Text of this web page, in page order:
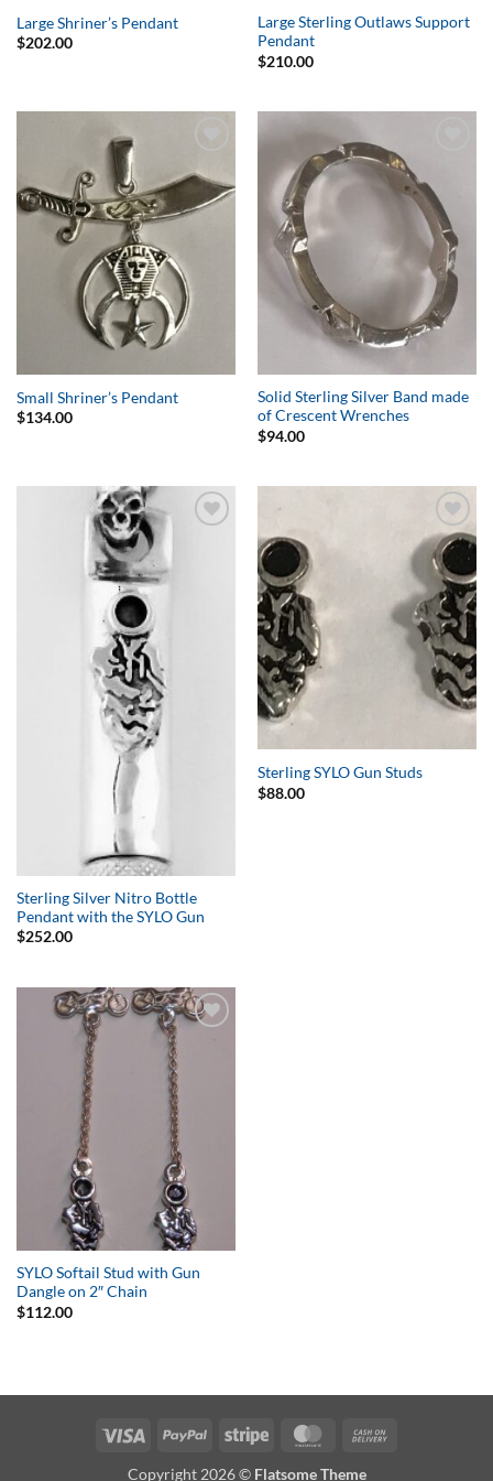
Large Shriner’s Pendant
$202.00
Large Sterling Outlaws Support
Pendant
$210.00
Wishlist
Small Shriner’s Pendant
$134.00
Wishlist
Solid Sterling Silver Band made
of Crescent Wrenches
$94.00
Sterling Silver Nitro Bottle
Pendant with the SYLO Gun
$252.00
Add to
Wishlist
Sterling SYLO Gun Studs
$88.00
SYLO Softail Stud with Gun
Dangle on 2″ Chain
$112.00
Visa PayPal Stripe MasterCard
Copyright 2026 © Flatsome Theme